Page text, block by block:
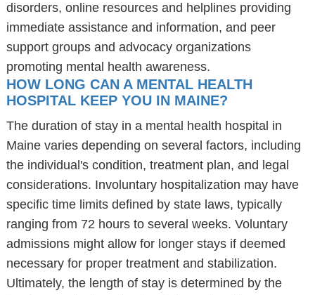
disorders, online resources and helplines providing
immediate assistance and information, and peer
support groups and advocacy organizations
promoting mental health awareness.
HOW LONG CAN A MENTAL HEALTH
HOSPITAL KEEP YOU IN MAINE?
The duration of stay in a mental health hospital in
Maine varies depending on several factors, including
the individual's condition, treatment plan, and legal
considerations. Involuntary hospitalization may have
specific time limits defined by state laws, typically
ranging from 72 hours to several weeks. Voluntary
admissions might allow for longer stays if deemed
necessary for proper treatment and stabilization.
Ultimately, the length of stay is determined by the